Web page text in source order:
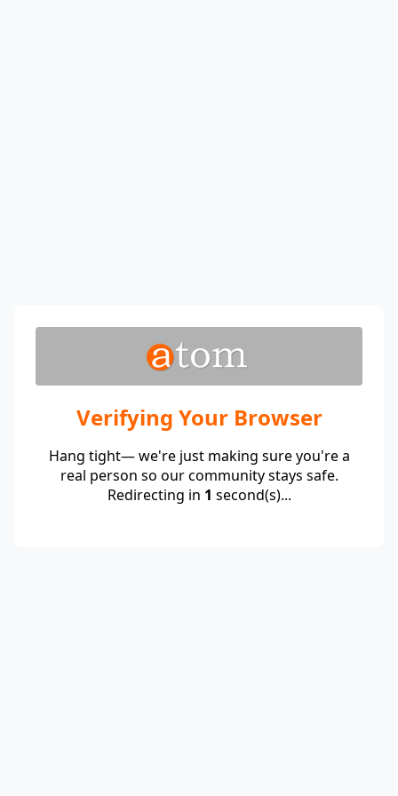
Verifying Your Browser
Hang tight— we're just making sure you're a
real person so our community stays safe.
Redirecting in 1 second(s)...